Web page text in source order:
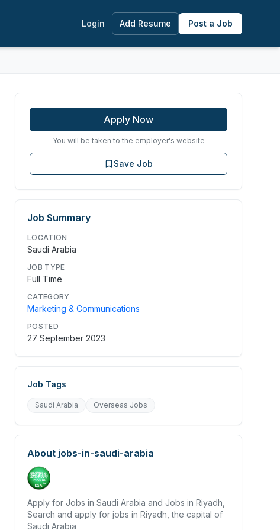
Login Add Resume Post a Job
Apply Now
You will be taken to the employer's website
Save Job
Job Summary
LOCATION
Saudi Arabia
JOB TYPE
Full Time
CATEGORY
Marketing & Communications
POSTED
27 September 2023
Job Tags
Saudi Arabia Overseas Jobs
About jobs-in-saudi-arabia
Apply for Jobs in Saudi Arabia and Jobs in Riyadh,
Search and apply for jobs in Riyadh, the capital of
Saudi Arabia